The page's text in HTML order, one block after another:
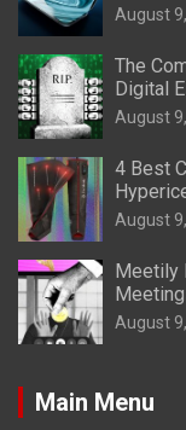
August
The
Digital
August
4 Best
August
Meetily
August
Main Menu